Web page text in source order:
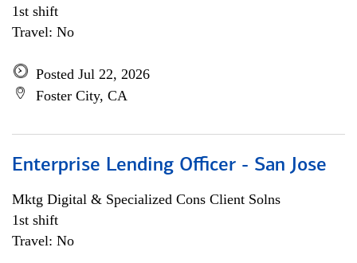
1st shift
Travel: No
Posted Jul 22, 2026
Foster City, CA
Enterprise Lending Officer - San Jose
Mktg Digital & Specialized Cons Client Solns
1st shift
Travel: No